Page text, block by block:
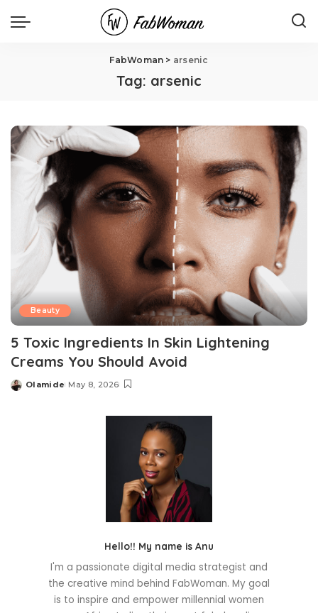
FabWoman > arsenic
Tag: arsenic
Beauty
5 Toxic Ingredients In Skin Lightening
Creams You Should Avoid
Posted
Olamide May 8, 2026
Hello!! My name is Anu
I'm a passionate digital media strategist and
the creative mind behind FabWoman. My goal
is to inspire and empower millennial women